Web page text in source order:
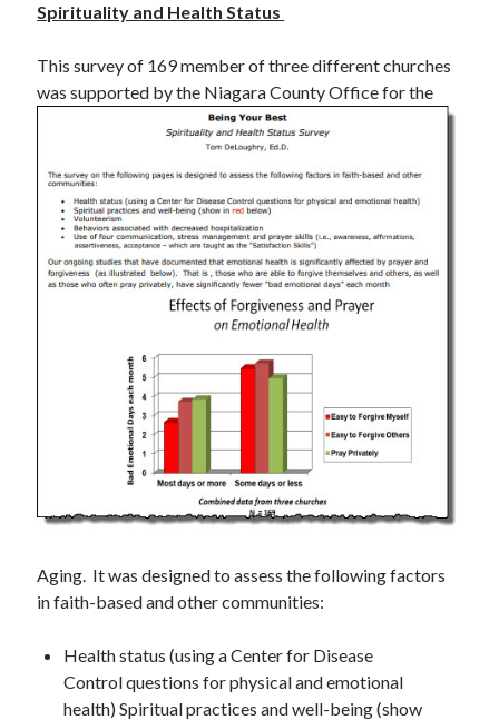
Spirituality and Health Status
This survey of 169 member of three different churches
was supported by the Niagara CountyOffice for the
Aging. It was designed to assess the following factors
in faith-based and other communities:
Health status (using a Center for Disease
Control questions for physical and emotional
health) Spiritual practices and well-being (show